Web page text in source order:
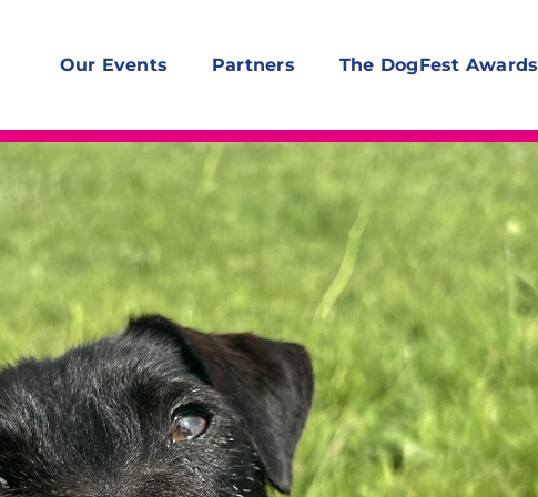
Our Events Partners The DogFest Awards